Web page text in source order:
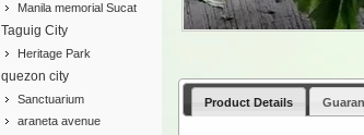
Manila memorial Sucat
Taguig City
Heritage Park
quezon city
Sanctuarium
araneta avenue
Product Details